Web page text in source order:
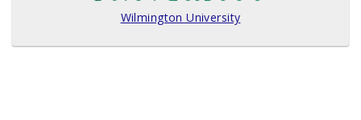
Wilmington University